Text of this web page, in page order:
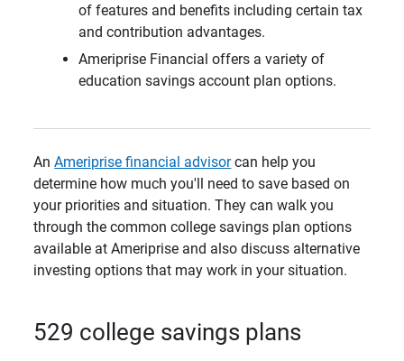
of features and benefits including certain tax
and contribution advantages.
Ameriprise Financial offers a variety of
education savings account plan options.
AnAmeriprise financial advisorcan help you
determine how much you'll need to save based on
your priorities and situation. They can walk you
through the common college savings plan options
available at Ameriprise and also discuss alternative
investing options that may work in your situation.
529 college savings plans